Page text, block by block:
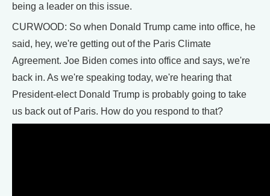
being a leader on this issue.
CURWOOD: So when Donald Trump came into office, he
said, hey, we're getting out of the Paris Climate
Agreement. Joe Biden comes into office and says, we're
back in. As we're speaking today, we're hearing that
President-elect Donald Trump is probably going to take
us back out of Paris. How do you respond to that?